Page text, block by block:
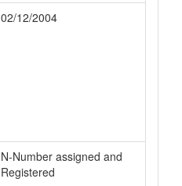
02/12/2004
N-Number assigned and
Registered